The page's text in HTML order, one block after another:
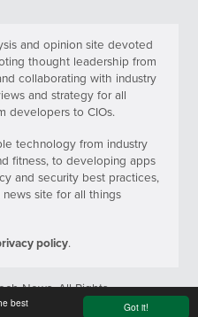
Got it!
best
and opinion site devoted
thought leadership from
collaborating with industry
and strategy for all
developers to CIOs.
technology from industry
fitness, to developing apps
and security best practices,
site for all things
policy.
News. All Rights